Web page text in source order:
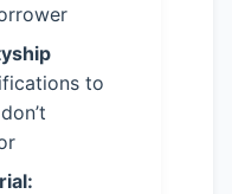
to